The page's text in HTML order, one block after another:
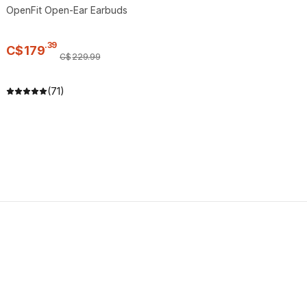
OpenFit Open-Ear Earbuds
C$179.39
C$229.99
(71)